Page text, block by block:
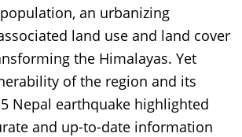
an urbanizing
land use and land cover
the Himalayas. Yet
of the region and its
Nepal earthquake highlighted
and up-to-date information